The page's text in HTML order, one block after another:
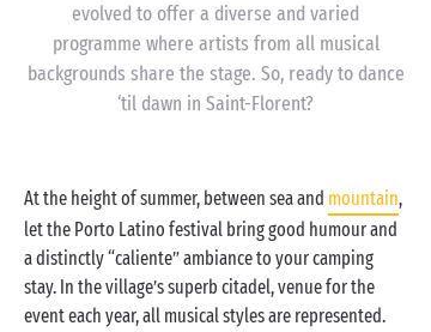
evolved to offer a diverse and varied
programme where artists from all musical
backgrounds share the stage. So, ready to dance
‘til dawn in Saint-Florent?
At the height of summer, between sea and mountain,
let the Porto Latino festival bring good humour and
a distinctly “caliente” ambiance to your camping
stay. In the village’s superb citadel, venue for the
event each year, all musical styles are represented.